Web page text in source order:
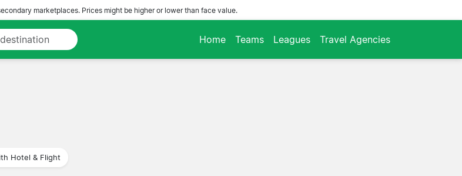
marketplaces. Prices might be higher or lower than face value.
Home Teams Leagues Travel Agencies
Hotel & Flight